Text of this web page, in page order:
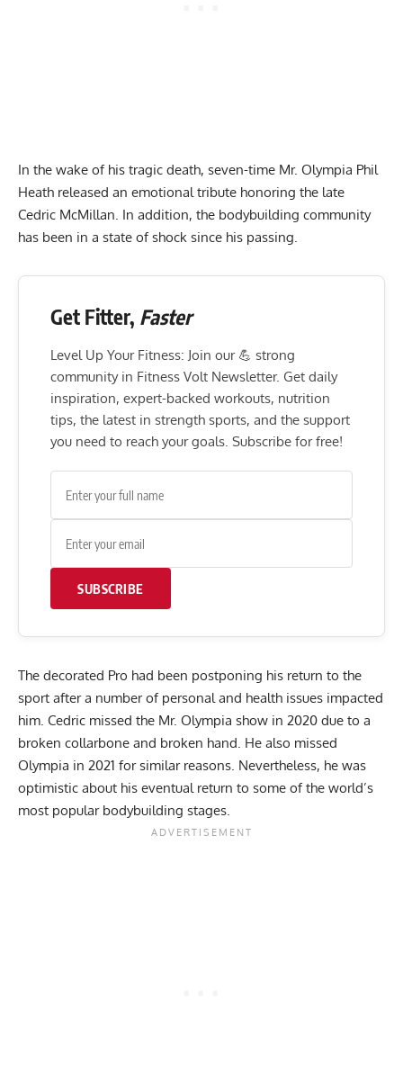
In the wake of his tragic death, seven-time Mr. Olympia Phil
Heath released an emotional tribute honoring the late
Cedric McMillan. In addition, the bodybuilding community
has been in a state of shock since his passing.
Get Fitter, Faster
Level Up Your Fitness: Join our 💪 strong
community in Fitness Volt Newsletter. Get daily
inspiration, expert-backed workouts, nutrition
tips, the latest in strength sports, and the support
you need to reach your goals. Subscribe for free!
SUBSCRIBE
The decorated Pro had been postponing his return to the
sport after a number of personal and health issues impacted
him. Cedric missed the Mr. Olympia show in 2020 due to a
broken collarbone and broken hand . He also missed
Olympia in 2021 for similar reasons. Nevertheless, he was
optimistic about his eventual return to some of the world’s
most popular bodybuilding stages.